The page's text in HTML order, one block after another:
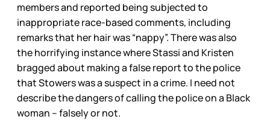
members and reported being subjected to
inappropriate race-based comments, including
remarks that her hair was “nappy”. There was also
the horrifying instance where Stassi and Kristen
bragged about making a false report to the police
that Stowers was a suspect in a crime. I need not
describe the dangers of calling the police on a Black
woman – falsely or not.